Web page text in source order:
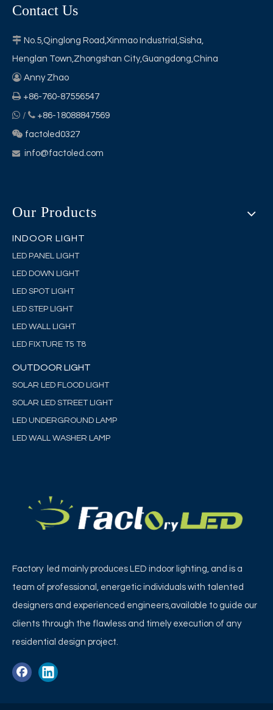
Contact Us
 No.5,Qinglong Road,Xinmao Industrial,Sisha,
Henglan Town,Zhongshan City,Guangdong,China
 Anny Zhao
 +86-760-87556547
 /  +86-18088847569
 factoled0327
 info@factoled.com
Our Products
INDOOR LIGHT
LED PANEL LIGHT
LED DOWN LIGHT
LED SPOT LIGHT
LED STEP LIGHT
LED WALL LIGHT
LED FIXTURE T5 T8
OUTDOOR LIGHT
SOLAR LED FLOOD LIGHT
SOLAR LED STREET LIGHT
LED UNDERGROUND LAMP
LED WALL WASHER LAMP
Factory led mainly produces LED indoor lighting, and is a
team of professional, energetic individuals with talented
designers and experienced engineers,available to guide our
clients through the flawless and timely execution of any
residential design project.